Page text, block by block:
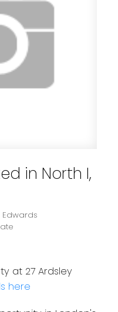
in North I,
Edwards
at 27 Ardsley
here